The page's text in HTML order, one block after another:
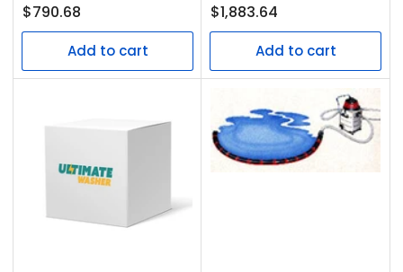
Regular
price
$790.68
Add to cart
Regular
price
$1,883.64
Add to cart